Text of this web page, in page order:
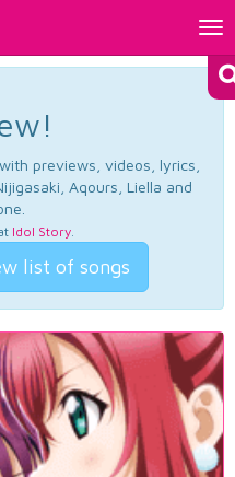
previews, videos, lyrics,
Aqours, Liella and
Idol Story.
list of songs